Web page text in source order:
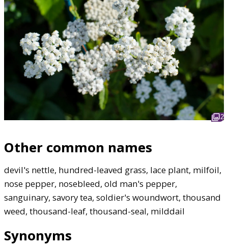
2
Other common names
devil's nettle, hundred-leaved grass, lace plant, milfoil,
nose pepper, nosebleed, old man's pepper,
sanguinary, savory tea, soldier's woundwort, thousand
weed, thousand-leaf, thousand-seal, milddail
Synonyms